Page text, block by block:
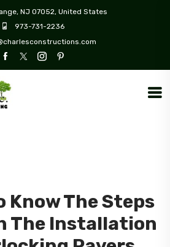
NJ 07052, United States
973-731-2236
Know The Steps
The Installation